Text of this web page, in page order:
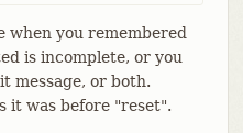
when you remembered
is incomplete, or you
message, or both.
it was before "reset".